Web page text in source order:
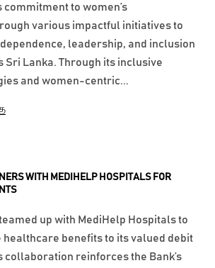
WITH MEDIHELP HOSPITALS FOR
up with MediHelp Hospitals to
healthcare benefits to its valued debit
collaboration reinforces the Bank’s
to women’s
various impactful initiatives to
leadership, and inclusion
Sri Lanka. Through its inclusive
and women-centric...